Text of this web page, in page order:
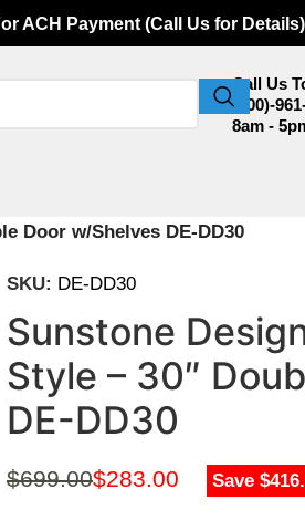
ACH Payment (Call Us for Details)
Call Us
(800)-
8am -
Door w/Shelves DE-DD30
SKU: DE-DD30
Sunstone
Style – 30″
DE-DD30
$699.00$283.00 Save